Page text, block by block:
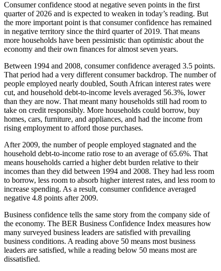
Consumer confidence stood at negative seven points in the first
quarter of 2026 and is expected to weaken in today’s reading. But
the more important point is that consumer confidence has remained
in negative territory since the third quarter of 2019. That means
more households have been pessimistic than optimistic about the
economy and their own finances for almost seven years.
Between 1994 and 2008, consumer confidence averaged 3.5 points.
That period had a very different consumer backdrop. The number of
people employed nearly doubled, South African interest rates were
cut, and household debt-to-income levels averaged 56.3%, lower
than they are now. That meant many households still had room to
take on credit responsibly. More households could borrow, buy
homes, cars, furniture, and appliances, and had the income from
rising employment to afford those purchases.
After 2009, the number of people employed stagnated and the
household debt-to-income ratio rose to an average of 65.6%. That
means households carried a higher debt burden relative to their
incomes than they did between 1994 and 2008. They had less room
to borrow, less room to absorb higher interest rates, and less room to
increase spending. As a result, consumer confidence averaged
negative 4.8 points after 2009.
Business confidence tells the same story from the company side of
the economy. The BER Business Confidence Index measures how
many surveyed business leaders are satisfied with prevailing
business conditions. A reading above 50 means most business
leaders are satisfied, while a reading below 50 means most are
dissatisfied.